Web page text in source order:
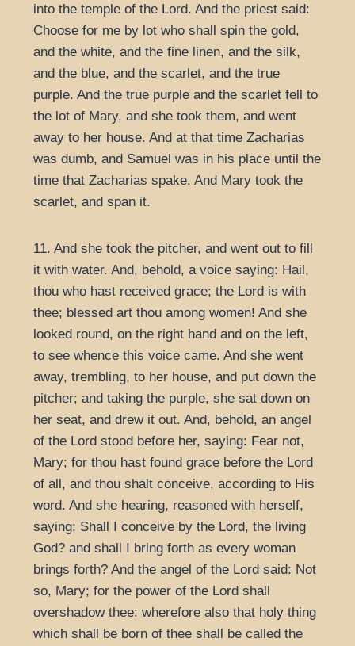
into the temple of the Lord. And the priest said:
Choose for me by lot who shall spin the gold,
and the white, and the fine linen, and the silk,
and the blue, and the scarlet, and the true
purple. And the true purple and the scarlet fell to
the lot of Mary, and she took them, and went
away to her house. And at that time Zacharias
was dumb, and Samuel was in his place until the
time that Zacharias spake. And Mary took the
scarlet, and span it.
11. And she took the pitcher, and went out to fill
it with water. And, behold, a voice saying: Hail,
thou who hast received grace; the Lord is with
thee; blessed art thou among women! And she
looked round, on the right hand and on the left,
to see whence this voice came. And she went
away, trembling, to her house, and put down the
pitcher; and taking the purple, she sat down on
her seat, and drew it out. And, behold, an angel
of the Lord stood before her, saying: Fear not,
Mary; for thou hast found grace before the Lord
of all, and thou shalt conceive, according to His
word. And she hearing, reasoned with herself,
saying: Shall I conceive by the Lord, the living
God? and shall I bring forth as every woman
brings forth? And the angel of the Lord said: Not
so, Mary; for the power of the Lord shall
overshadow thee: wherefore also that holy thing
which shall be born of thee shall be called the